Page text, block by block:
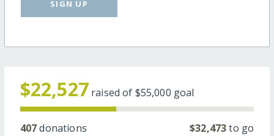
SIGN UP
$22,527 raised of $55,000 goal
407donations $32,473to go